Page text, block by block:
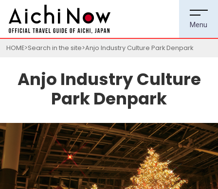
HOME Search in the site Anjo Industry Culture Park Denpark
Anjo Industry Culture
Park Denpark